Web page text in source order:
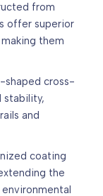
from
offer superior
them
shaped cross-
stability,
and
coating
the